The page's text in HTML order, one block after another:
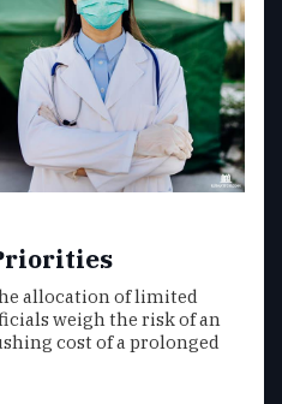
allocation of limited
weigh the risk of an
cost of a prolonged